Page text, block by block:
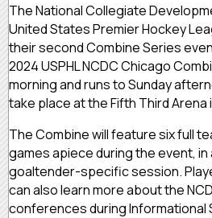
The National Collegiate
United States Premier Hockey
their second Combine Series
2024 USPHL NCDC Chicago
morning and runs to Sunday
take place at the Fifth Third Arena
The Combine will feature six full
games apiece during the event, in
goaltender-specific session.
can also learn more about the
conferences during Informational